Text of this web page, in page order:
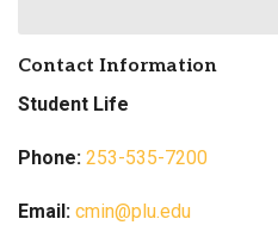
Contact Information
Student Life
Phone: 253-535-7200
Email: cmin@plu.edu